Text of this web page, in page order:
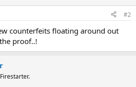
#2
counterfeits floating around out
proof..!